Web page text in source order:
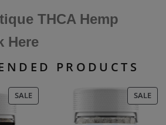
THCA Hemp
Here
PRODUCTS
SALEPRODUCT
ON
SALE
ON